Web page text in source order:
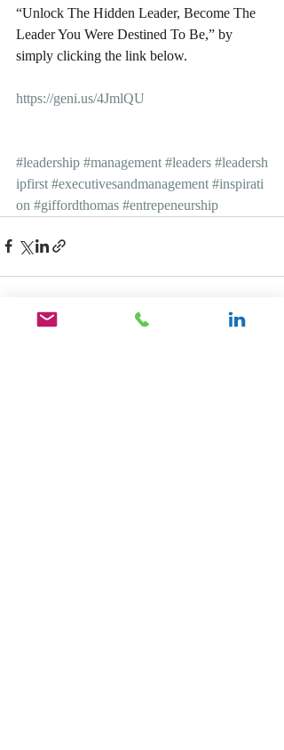
“Unlock The Hidden Leader, Become The
Leader You Were Destined To Be,” by
simply clicking the link below.
https://geni.us/4JmlQU
#leadership #management #leaders #leadersh
ipfirst #executivesandmanagement #inspirati
on #giffordthomas #entrepeneurship